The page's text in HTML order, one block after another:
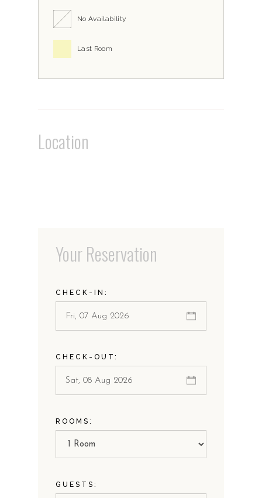
No Availability
Last Room
Location
Your Reservation
CHECK-IN:
CHECK-OUT:
ROOMS:
GUESTS: